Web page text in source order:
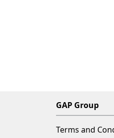
GAP Group
Terms and